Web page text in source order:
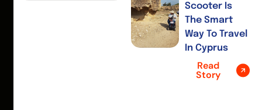
Scooter Is
The Smart
Way To Travel
In Cyprus
Read
Story